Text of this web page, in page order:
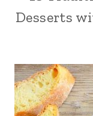
Desserts